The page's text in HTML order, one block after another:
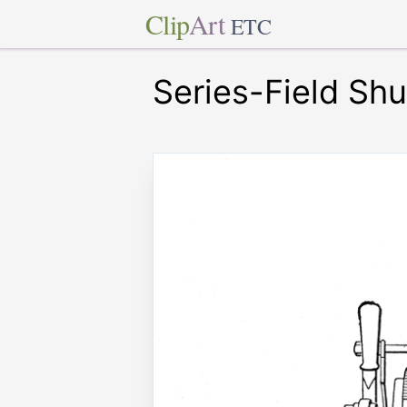
ClipArt ETC
Series-Field